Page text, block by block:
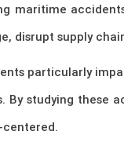
maritime
disrupt supply
particularly
By studying these
centered.